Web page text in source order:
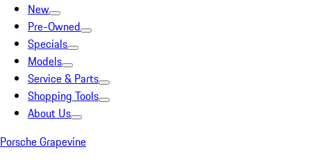
New
Pre-Owned
Specials
Models
Service & Parts
Shopping Tools
About Us
Porsche Grapevine